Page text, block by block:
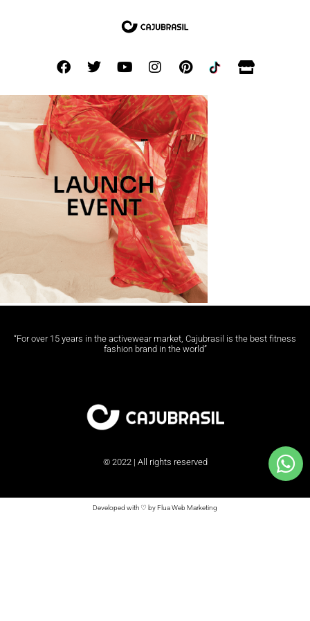
“For over 15 years in the activewear market, Cajubrasil is the best fitness
fashion brand in the world”
© 2022 | All rights reserved
Developed with ♡ by Flua Web Marketing